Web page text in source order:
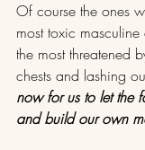
Of course the ones
most toxic
the most threatened
chests and lashing
now for us to let the
and build our own